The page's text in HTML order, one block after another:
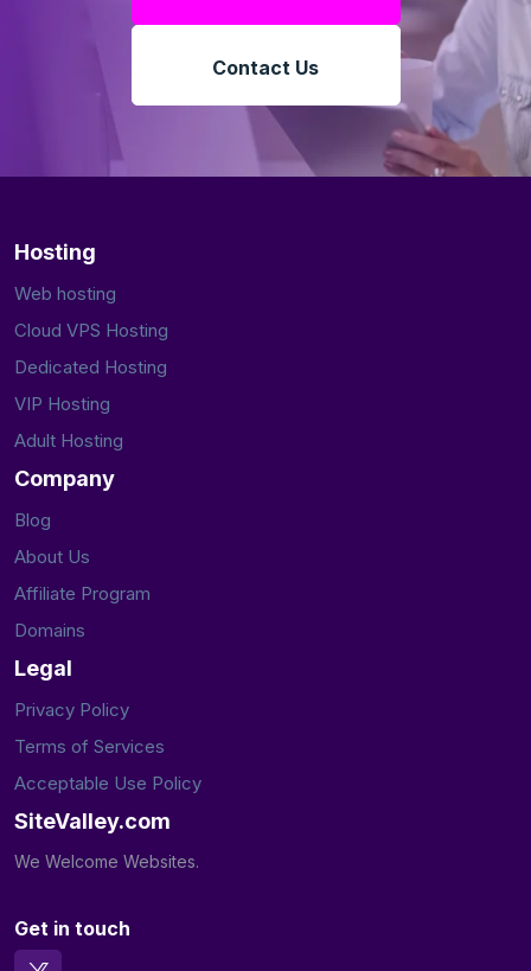
Contact Us
Hosting
Web hosting
Cloud VPS Hosting
Dedicated Hosting
VIP Hosting
Adult Hosting
Company
Blog
About Us
Affiliate Program
Domains
Legal
Privacy Policy
Terms of Services
Acceptable Use Policy
SiteValley.com
We Welcome Websites.
Get in touch